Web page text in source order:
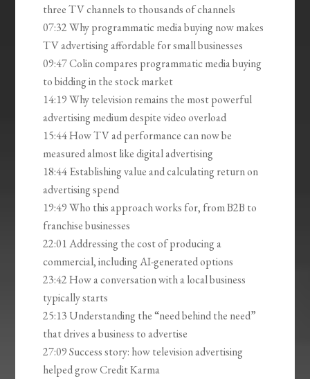
three TV channels to thousands of channels
07:32 Why programmatic media buying now makes
TV advertising affordable for small businesses
09:47 Colin compares programmatic media buying
to bidding in the stock market
14:19 Why television remains the most powerful
advertising medium despite video overload
15:44 How TV ad performance can now be
measured almost like digital advertising
18:44 Establishing value and calculating return on
advertising spend
19:49 Who this approach works for, from B2B to
franchise businesses
22:01 Addressing the cost of producing a
commercial, including AI-generated options
23:42 How a conversation with a local business
typically starts
25:13 Understanding the “need behind the need”
that drives a business to advertise
27:09 Success story: how television advertising
helped grow Credit Karma